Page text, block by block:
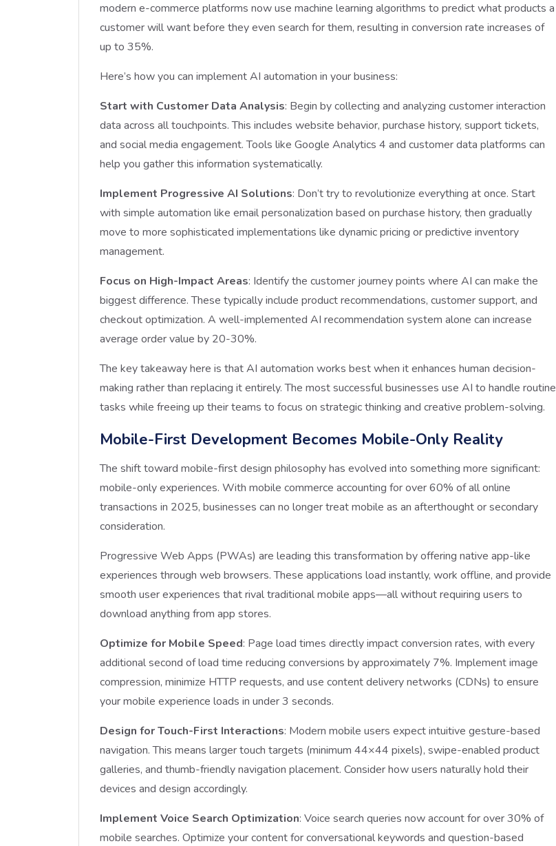
modern e-commerce platforms now use machine learning algorithms to predict what products a
customer will want before they even search for them, resulting in conversion rate increases of
up to 35%.
Here’s how you can implement AI automation in your business:
Start with Customer Data Analysis: Begin by collecting and analyzing customer interaction
data across all touchpoints. This includes website behavior, purchase history, support tickets,
and social media engagement. Tools like Google Analytics 4 and customer data platforms can
help you gather this information systematically.
Implement Progressive AI Solutions: Don’t try to revolutionize everything at once. Start
with simple automation like email personalization based on purchase history, then gradually
move to more sophisticated implementations like dynamic pricing or predictive inventory
management.
Focus on High-Impact Areas: Identify the customer journey points where AI can make the
biggest difference. These typically include product recommendations, customer support, and
checkout optimization. A well-implemented AI recommendation system alone can increase
average order value by 20-30%.
The key takeaway here is that AI automation works best when it enhances human decision-
making rather than replacing it entirely. The most successful businesses use AI to handle routine
tasks while freeing up their teams to focus on strategic thinking and creative problem-solving.
Mobile-First Development Becomes Mobile-Only Reality
The shift toward mobile-first design philosophy has evolved into something more significant:
mobile-only experiences. With mobile commerce accounting for over 60% of all online
transactions in 2025, businesses can no longer treat mobile as an afterthought or secondary
consideration.
Progressive Web Apps (PWAs) are leading this transformation by offering native app-like
experiences through web browsers. These applications load instantly, work offline, and provide
smooth user experiences that rival traditional mobile apps—all without requiring users to
download anything from app stores.
Optimize for Mobile Speed: Page load times directly impact conversion rates, with every
additional second of load time reducing conversions by approximately 7%. Implement image
compression, minimize HTTP requests, and use content delivery networks (CDNs) to ensure
your mobile experience loads in under 3 seconds.
Design for Touch-First Interactions: Modern mobile users expect intuitive gesture-based
navigation. This means larger touch targets (minimum 44×44 pixels), swipe-enabled product
galleries, and thumb-friendly navigation placement. Consider how users naturally hold their
devices and design accordingly.
Implement Voice Search Optimization: Voice search queries now account for over 30% of
mobile searches. Optimize your content for conversational keywords and question-based